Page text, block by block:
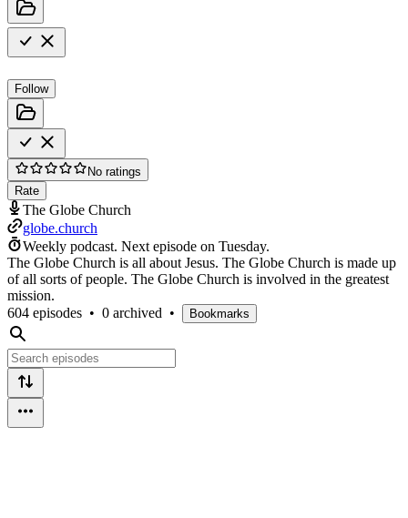
Follow
No ratings
Rate
The Globe Church
globe.church
Weekly podcast. Next episode on Tuesday.
The Globe Church is all about Jesus. The Globe Church is made up
of all sorts of people. The Globe Church is involved in the greatest
mission.
604 episodes • 0 archived • Bookmarks